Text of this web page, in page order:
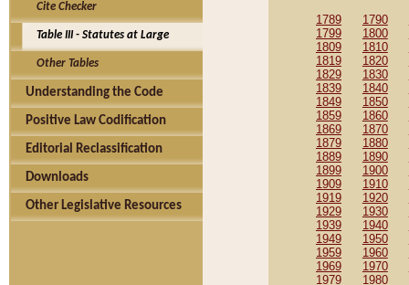
Cite Checker
Table III - Statutes at Large
Other Tables
Understanding the Code
Positive Law Codification
Editorial Reclassification
Downloads
Other Legislative Resources
1789 1790
1799
1800
1809
1810
1819
1820
1829
1830
1839
1840
1849
1850
1859
1860
1869
1870
1879
1880
1889
1890
1899
1900
1909
1910
1919
1920
1929
1930
1939
1940
1949
1950
1959
1960
1969
1970
1979
1980